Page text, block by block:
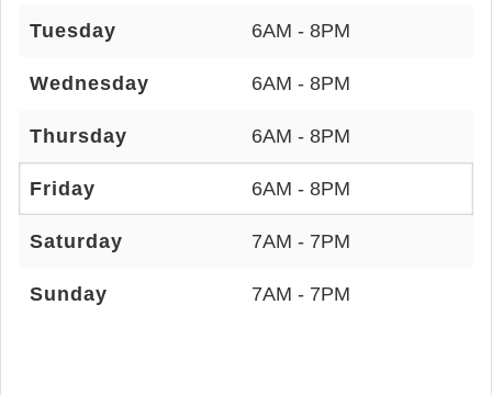
Tuesday 6AM - 8PM
Wednesday 6AM - 8PM
Thursday 6AM - 8PM
Friday 6AM - 8PM
Saturday 7AM - 7PM
Sunday 7AM - 7PM